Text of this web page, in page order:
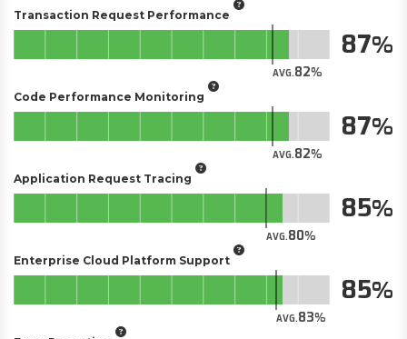
Transaction Request Performance
AVG.82
87
Code Performance Monitoring
AVG.82
87
Application Request Tracing
AVG.80
85
Enterprise Cloud Platform Support
AVG.83
85